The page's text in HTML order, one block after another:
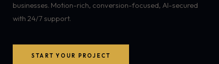
businesses. Motion-rich, conversion-focused, AI-secured
with 24/7 support.
START YOUR PROJECT